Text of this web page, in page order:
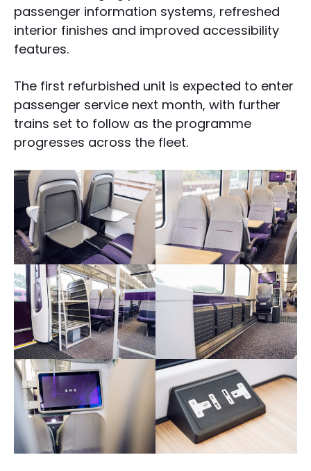
passenger information systems, refreshed
interior finishes and improved accessibility
features.
The first refurbished unit is expected to enter
passenger service next month, with further
trains set to follow as the programme
progresses across the fleet.